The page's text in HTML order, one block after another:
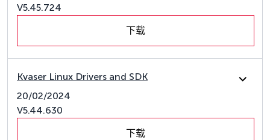
V5.45.724
下载
Kvaser Linux Drivers and SDK
20/02/2024
V5.44.630
下载